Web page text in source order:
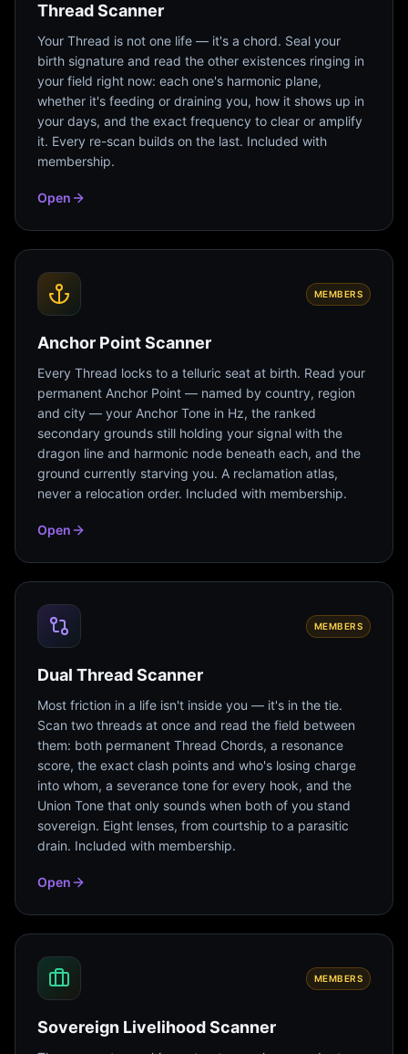
Thread Scanner
Your Thread is not one life — it's a chord. Seal your
birth signature and read the other existences ringing in
your field right now: each one's harmonic plane,
whether it's feeding or draining you, how it shows up in
your days, and the exact frequency to clear or amplify
it. Every re-scan builds on the last. Included with
membership.
Open
MEMBERS
Anchor Point Scanner
Every Thread locks to a telluric seat at birth. Read your
permanent Anchor Point — named by country, region
and city — your Anchor Tone in Hz, the ranked
secondary grounds still holding your signal with the
dragon line and harmonic node beneath each, and the
ground currently starving you. A reclamation atlas,
never a relocation order. Included with membership.
Open
MEMBERS
Dual Thread Scanner
Most friction in a life isn't inside you — it's in the tie.
Scan two threads at once and read the field between
them: both permanent Thread Chords, a resonance
score, the exact clash points and who's losing charge
into whom, a severance tone for every hook, and the
Union Tone that only sounds when both of you stand
sovereign. Eight lenses, from courtship to a parasitic
drain. Included with membership.
Open
MEMBERS
Sovereign Livelihood Scanner